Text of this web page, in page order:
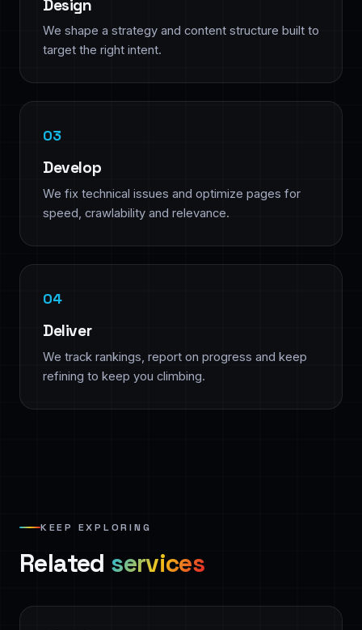
Design
We shape a strategy and content structure built to
target the right intent.
Develop
We fix technical issues and optimize pages for
speed, crawlability and relevance.
Deliver
We track rankings, report on progress and keep
refining to keep you climbing.
KEEP EXPLORING
Related services